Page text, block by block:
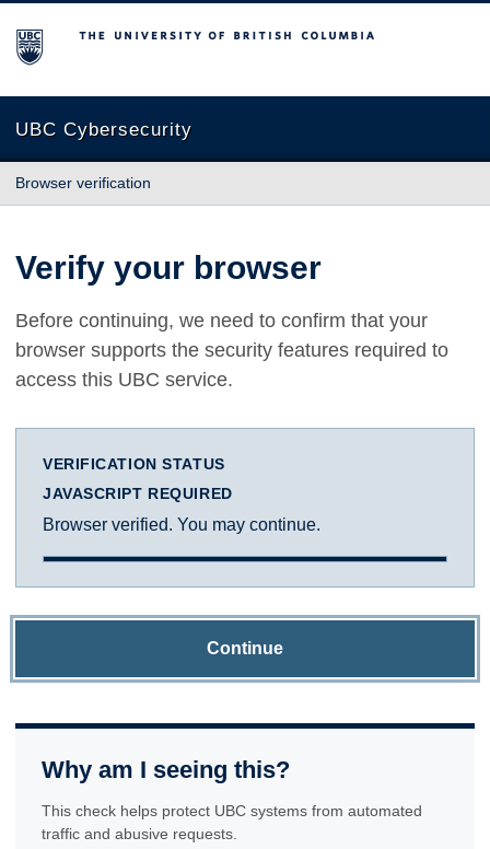
The University of British Columbia
UBC Cybersecurity
Browser verification
Verify your browser
Before continuing, we need to confirm that your
browser supports the security features required to
access this UBC service.
VERIFICATION STATUS
JAVASCRIPT REQUIRED
Browser verified. You may continue.
Continue
Why am I seeing this?
This check helps protect UBC systems from automated
traffic and abusive requests.